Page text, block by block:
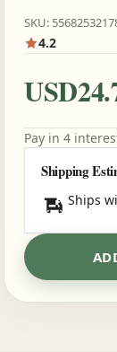
SKU:
4.2
Pay in 4
Shipping
Ships